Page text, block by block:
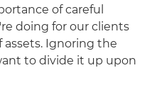
of careful
doing for our clients
assets. Ignoring the
to divide it up upon